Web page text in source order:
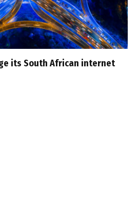
its South African internet